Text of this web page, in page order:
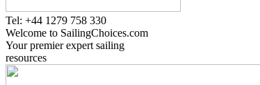
Tel: +44 1279 758 330
Welcome to SailingChoices.com
Your premier expert sailing
resources